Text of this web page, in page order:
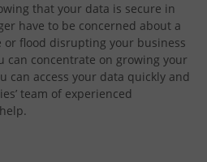
that your data is secure in
have to be concerned about a
flood disrupting your business
can concentrate on growing your
can access your data quickly and
team of experienced